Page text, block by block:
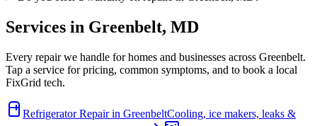
Services in Greenbelt, MD
Every repair we handle for homes and businesses across Greenbelt.
Tap a service for pricing, common symptoms, and to book a local
FixGrid tech.
Refrigerator Repairin GreenbeltCooling, ice makers, leaks &